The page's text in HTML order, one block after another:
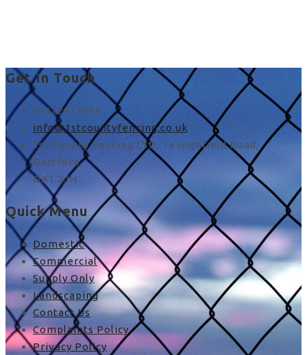
Get In Touch
01322912484
info@1stcountyfencing.co.uk
1st County Fencing LTD, 1a Highfield Road,
Dartford,
DA1 2JH
Quick Menu
Domestic
Commercial
Supply Only
Landscaping
Contact Us
Complaints Policy
Privacy Policy